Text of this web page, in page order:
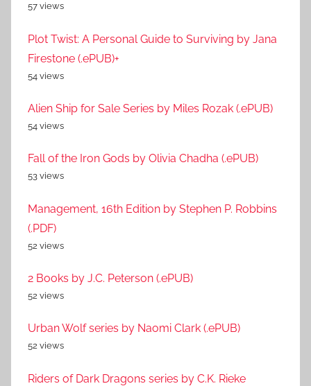
57 views
Plot Twist: A Personal Guide to Surviving by Jana
Firestone (.ePUB)+
54 views
Alien Ship for Sale Series by Miles Rozak (.ePUB)
54 views
Fall of the Iron Gods by Olivia Chadha (.ePUB)
53 views
Management, 16th Edition by Stephen P. Robbins
(.PDF)
52 views
2 Books by J.C. Peterson (.ePUB)
52 views
Urban Wolf series by Naomi Clark (.ePUB)
52 views
Riders of Dark Dragons series by C.K. Rieke